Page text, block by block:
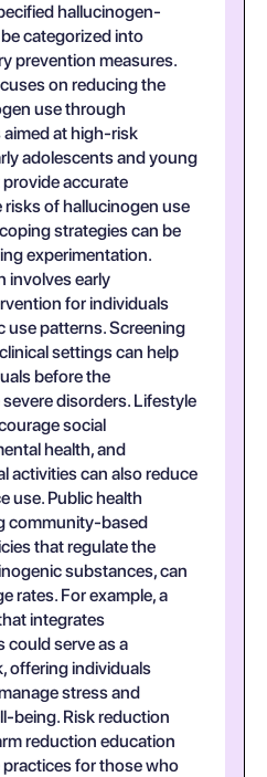
hallucinogen-
categorized into
prevention measures.
on reducing the
use through
at high-risk
adolescents and young
accurate
of hallucinogen use
strategies can be
experimentation.
involves early
for individuals
use patterns. Screening
settings can help
before the
disorders. Lifestyle
social
health, and
activities can also reduce
use. Public health
community-based
that regulate the
substances, can
rates. For example, a
integrates
could serve as a
offering individuals
stress and
being. Risk reduction
reduction education
for those who